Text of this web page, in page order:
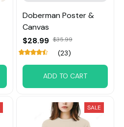
Doberman Poster &
Canvas
$28.99 $35.99
(23)
ADD TO CART
SALE